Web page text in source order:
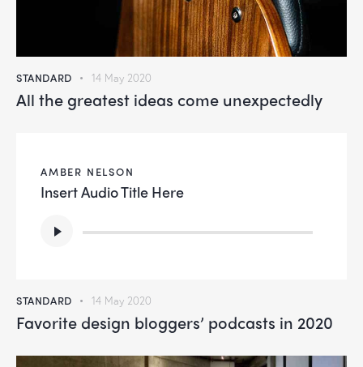
STANDARD 14 May 2020
All the greatest ideas come unexpectedly
AMBER NELSON
Insert Audio Title Here
Player
STANDARD 14 May 2020
Favorite design bloggers’ podcasts in 2020